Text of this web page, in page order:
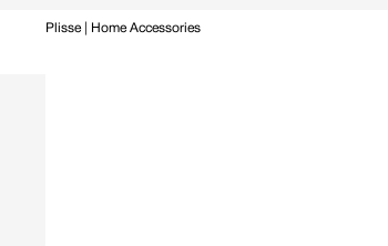
Plisse | Home Accessories